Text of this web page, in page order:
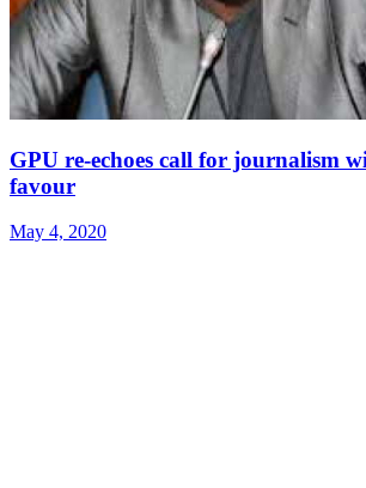
GPU re-echoes call for journalism
favour
May 4, 2020